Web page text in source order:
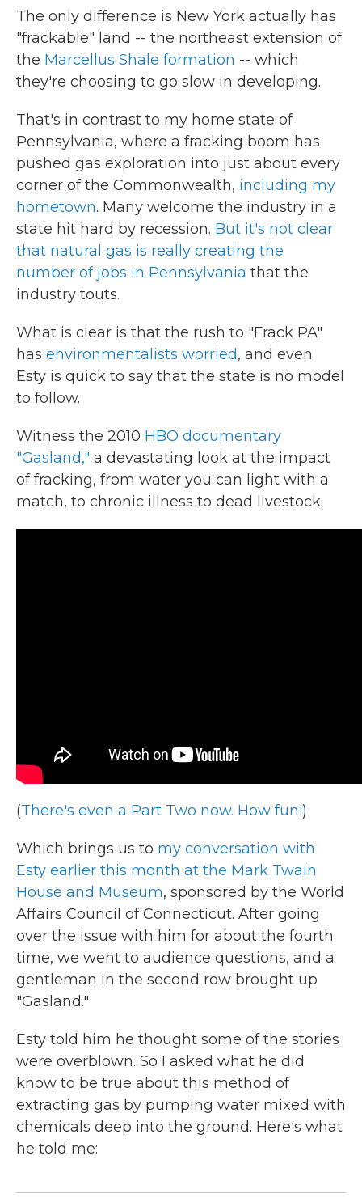
The only difference is New York actually has
"frackable" land -- the northeast extension of
the Marcellus Shale formation -- which
they're choosing to go slow in developing.
That's in contrast to my home state of
Pennsylvania, where a fracking boom has
pushed gas exploration into just about every
corner of the Commonwealth, including my
hometown. Many welcome the industry in a
state hit hard by recession. But it's not clear
that natural gas is really creating the
number of jobs in Pennsylvania that the
industry touts.
What is clear is that the rush to "Frack PA"
has environmentalists worried, and even
Esty is quick to say that the state is no model
to follow.
Witness the 2010 HBO documentary
"Gasland," a devastating look at the impact
of fracking, from water you can light with a
match, to chronic illness to dead livestock:
(There's even a Part Two now. How fun!)
Which brings us to my conversation with
Esty earlier this month at the Mark Twain
House and Museum, sponsored by the World
Affairs Council of Connecticut. After going
over the issue with him for about the fourth
time, we went to audience questions, and a
gentleman in the second row brought up
"Gasland."
Esty told him he thought some of the stories
were overblown. So I asked what he did
know to be true about this method of
extracting gas by pumping water mixed with
chemicals deep into the ground. Here's what
he told me: